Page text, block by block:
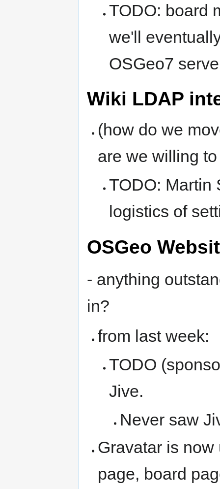
TODO: board
we'll
OSGeo7
Wiki LDAP
(how do we
are we willing
TODO: Martin
logistics of
OSGeo
- anything
in?
from last week:
TODO
Jive.
Never saw
Gravatar is
page, board